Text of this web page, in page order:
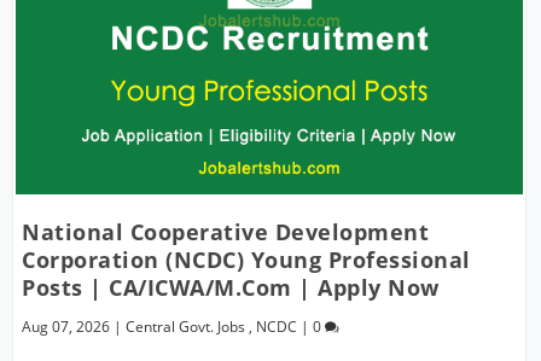
National Cooperative Development
Corporation (NCDC) Young Professional
Posts | CA/ICWA/M.Com | Apply Now
Aug 07, 2026 |Central Govt. Jobs , NCDC |0